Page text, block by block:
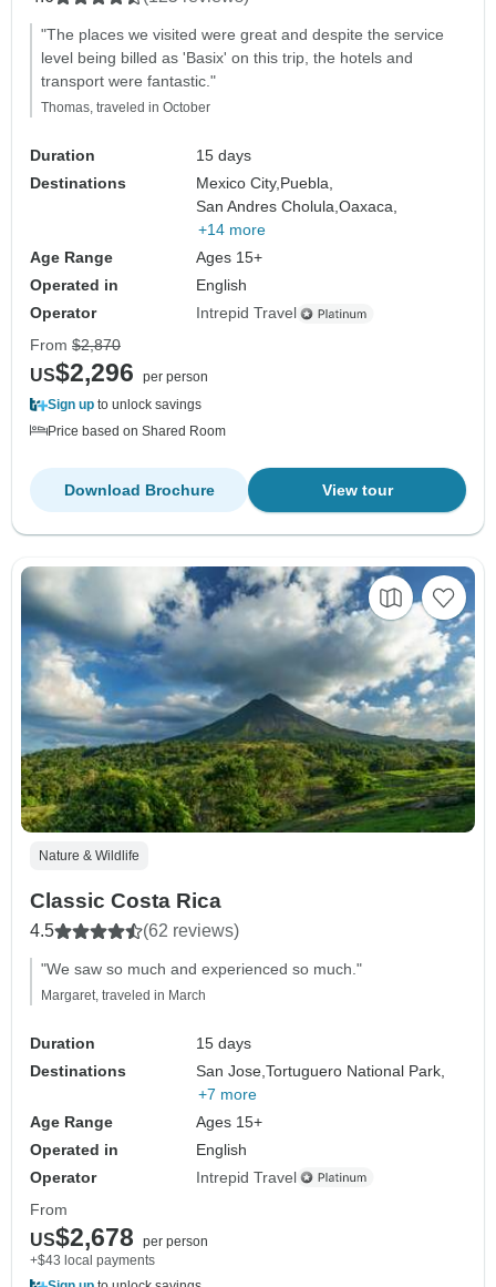
"The places we visited were great and despite the service
level being billed as 'Basix' on this trip, the hotels and
transport were fantastic."
Thomas, traveled in October
Duration
15 days
Destinations
Mexico City,Puebla,
San Andres Cholula,Oaxaca,
+14 more
Age Range
Ages 15+
Operated in
English
Operator
Intrepid Travel
From $2,870
US$2,296
per person
Sign up to unlock savings
Price based on Shared Room
View tour
Download Brochure
Nature & Wildlife
Classic Costa Rica
4.5 (62 reviews)
"We saw so much and experienced so much."
Margaret, traveled in March
Duration
15 days
Destinations
San Jose,Tortuguero National Park,
+7 more
Age Range
Ages 15+
Operated in
English
Operator
Intrepid Travel
From
US$2,678
per person
+$43 local payments